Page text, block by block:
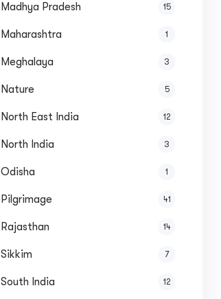
Madhya Pradesh 15
Maharashtra 1
Meghalaya 3
Nature 5
North East India 12
North India 3
Odisha 1
Pilgrimage 41
Rajasthan 14
Sikkim 7
South India 12